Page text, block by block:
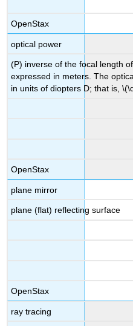
OpenStax
optical power
(P) inverse of the focal length
expressed in meters. The
in units of diopters D; that is,
OpenStax
plane mirror
plane (flat) reflecting surface
OpenStax
ray tracing